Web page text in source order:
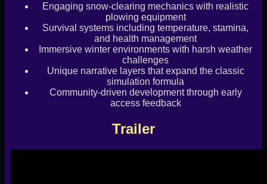
Engaging snow-clearing mechanics with realistic
plowing equipment
Survival systems including temperature, stamina,
and health management
Immersive winter environments with harsh weather
challenges
Unique narrative layers that expand the classic
simulation formula
Community-driven development through early
access feedback
Trailer